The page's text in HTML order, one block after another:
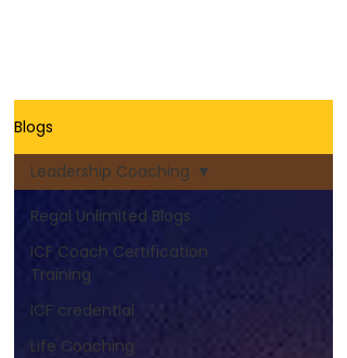
Blogs
Regal Unlimited Blogs
ICF Coach Certification
Training
ICF credential
Life Coaching
Leadership Coaching